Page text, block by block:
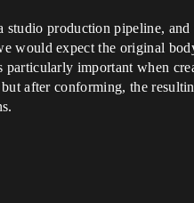
production pipeline,
would expect the original
important when
after conforming, the